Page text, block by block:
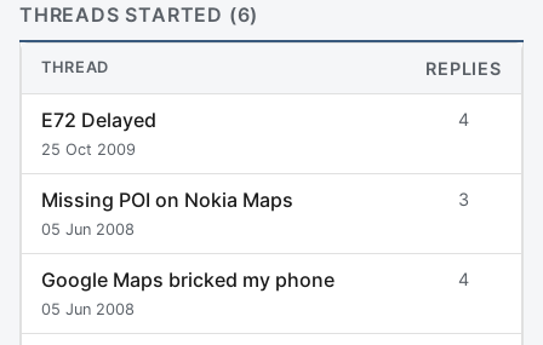
THREADS STARTED (6)
THREAD REPLIES
E72 Delayed
25 Oct 2009
4
Missing POI on Nokia Maps
05 Jun 2008
3
Google Maps bricked my phone
05 Jun 2008
4